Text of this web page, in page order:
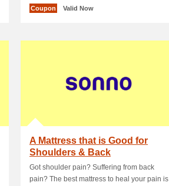
Coupon Valid Now
A Mattress that is Good for
Shoulders & Back
Got shoulder pain? Suffering from back
pain? The best mattress to heal your pain is